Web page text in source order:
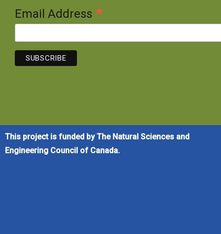
Email Address *
This project is funded by The Natural Sciences and
Engineering Council of Canada.